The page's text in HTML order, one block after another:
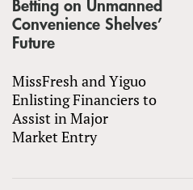
Betting on Unmanned
Convenience Shelves’
Future
MissFresh and Yiguo
Enlisting Financiers to
Assist in Major
Market Entry